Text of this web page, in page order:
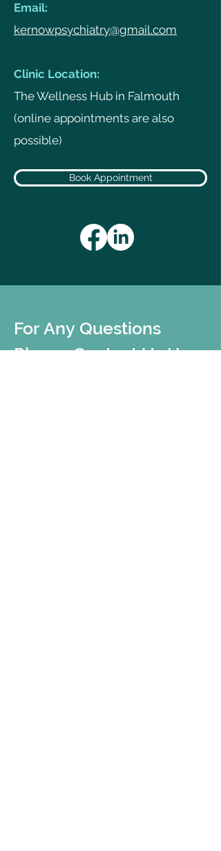
Email:
kernowpsychiatry@gmail.com
Clinic Location:
The Wellness Hub in Falmouth
(online appointments are also
possible)
Book Appointment
For Any Questions
Please Contact Us Here